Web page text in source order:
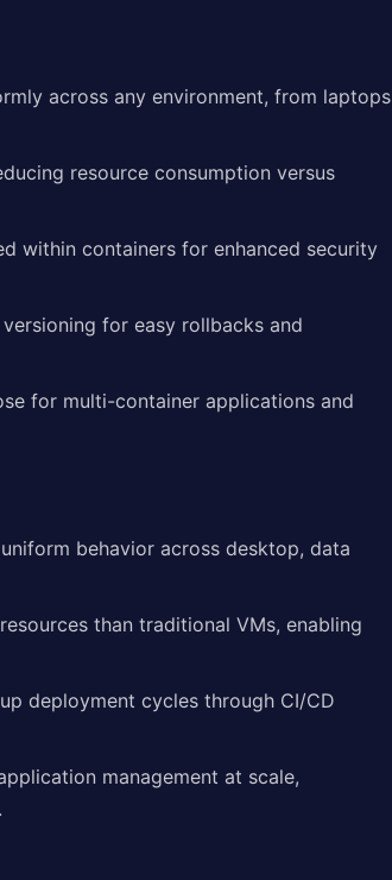
across any environment, from laptops
resource consumption versus
within containers for enhanced security
for easy rollbacks and
for multi-container applications and
behavior across desktop, data
than traditional VMs, enabling
deployment cycles through CI/CD
management at scale,